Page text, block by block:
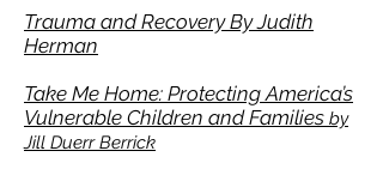
Trauma and Recovery By Judith
Herman
Take Me Home: Protecting America’s
Vulnerable Children and Families by
Jill Duerr Berrick